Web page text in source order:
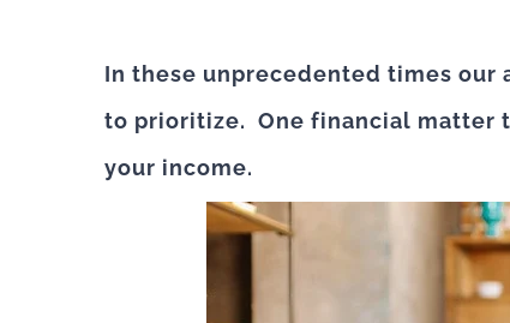
In these unprecedented times our
to prioritize. One financial matter
your income.